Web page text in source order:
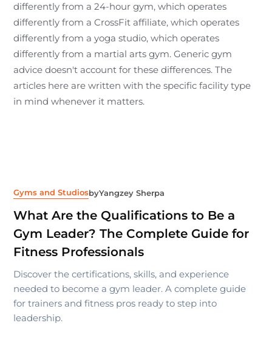
differently from a 24-hour gym, which operates
differently from a CrossFit affiliate, which operates
differently from a yoga studio, which operates
differently from a martial arts gym. Generic gym
advice doesn't account for these differences. The
articles here are written with the specific facility type
in mind whenever it matters.
Gyms and StudiosbyYangzey Sherpa
What Are the Qualifications to Be a
Gym Leader? The Complete Guide for
Fitness Professionals
Discover the certifications, skills, and experience
needed to become a gym leader. A complete guide
for trainers and fitness pros ready to step into
leadership.